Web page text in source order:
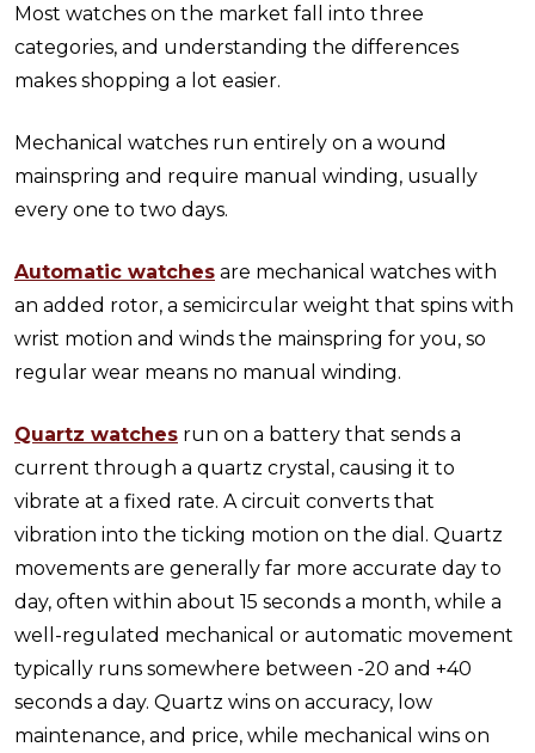
Most watches on the market fall into three
categories, and understanding the differences
makes shopping a lot easier.
Mechanical watches run entirely on a wound
mainspring and require manual winding, usually
every one to two days.
Automatic watches are mechanical watches with
an added rotor, a semicircular weight that spins with
wrist motion and winds the mainspring for you, so
regular wear means no manual winding.
Quartz watches run on a battery that sends a
current through a quartz crystal, causing it to
vibrate at a fixed rate. A circuit converts that
vibration into the ticking motion on the dial. Quartz
movements are generally far more accurate day to
day, often within about 15 seconds a month, while a
well-regulated mechanical or automatic movement
typically runs somewhere between -20 and +40
seconds a day. Quartz wins on accuracy, low
maintenance, and price, while mechanical wins on